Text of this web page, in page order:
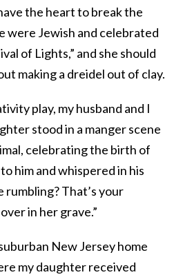
the heart to break the
were Jewish and celebrated
of Lights,” and she should
making a dreidel out of clay.
play, my husband and I
stood in a manger scene
celebrating the birth of
him and whispered in his
rumbling? That’s your
in her grave.”
New Jersey home
my daughter received